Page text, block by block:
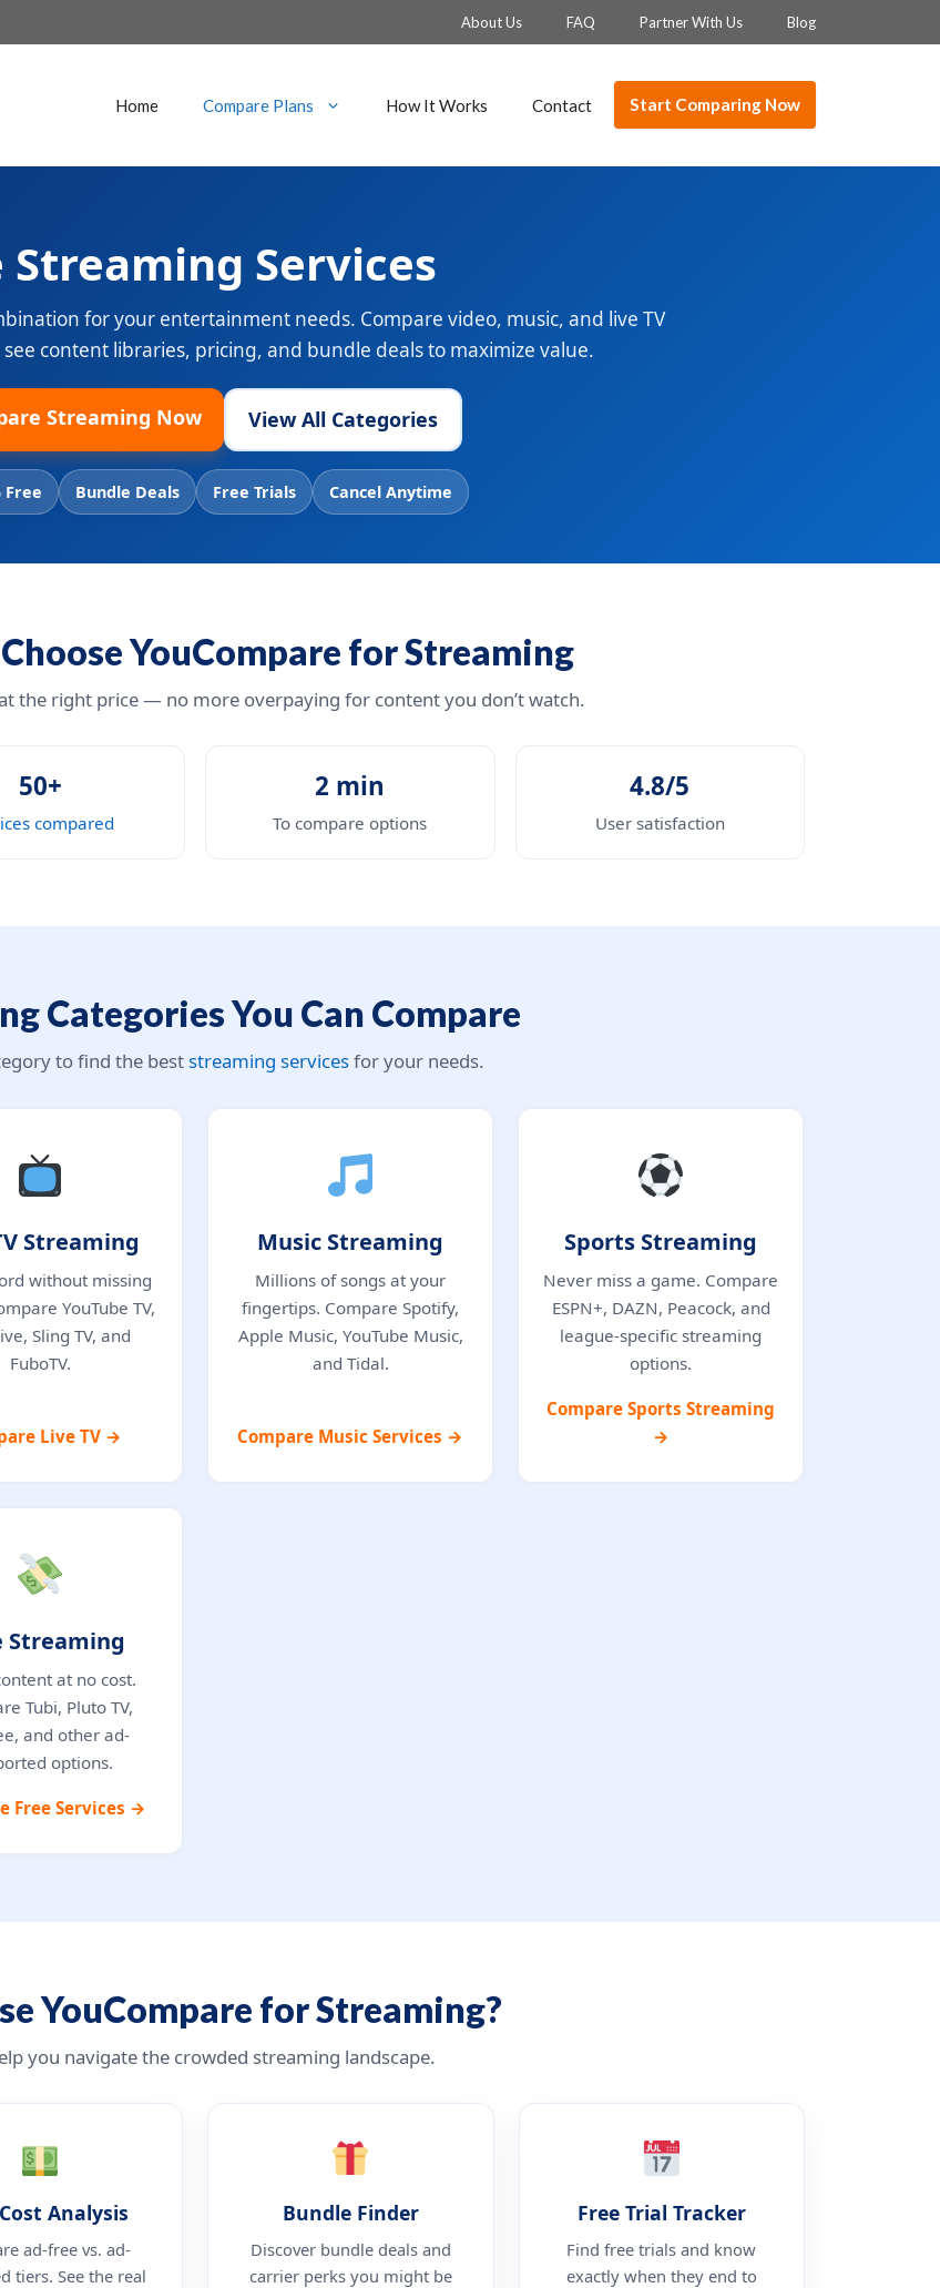
About Us FAQ Partner With Us Blog
Home Compare Plans How It Works Contact Start Comparing Now
Streaming Services
for your entertainment needs. Compare video, music, and live TV
content libraries, pricing, and bundle deals to maximize value.
Streaming Now View All Categories
Free Bundle Deals Free Trials Cancel Anytime
YouCompare for Streaming
the right price — no more overpaying for content you don’t watch.
50+
compared
2 min
To compare options
4.8/5
User satisfaction
Categories You Can Compare
to find the beststreaming servicesfor your needs.
Streaming
without missing
YouTube TV,
Sling TV, and
FuboTV.
Live TV →
Music Streaming
Millions of songs at your
fingertips. Compare Spotify,
Apple Music, YouTube Music,
and Tidal.
Compare Music Services →
Sports Streaming
Never miss a game. Compare
ESPN+, DAZN, Peacock, and
league-specific streaming
options.
Compare Sports Streaming
→
Streaming
at no cost.
Tubi, Pluto TV,
and other ad-
options.
Free Services →
YouCompare for Streaming?
you navigate the crowded streaming landscape.
Analysis
ad-free vs. ad-
tiers. See the real
Bundle Finder
Discover bundle deals and
carrier perks you might be
Free Trial Tracker
Find free trials and know
exactly when they end to